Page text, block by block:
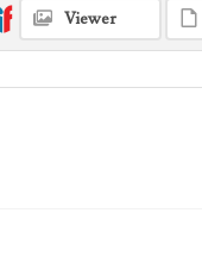
Viewer